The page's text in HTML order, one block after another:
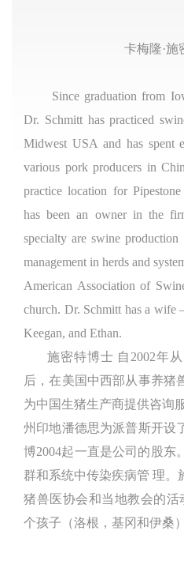
卡梅隆·施
Since graduation from
Dr. Schmitt has practiced
Midwest USA and has spent
various pork producers in
practice location for
has been an owner in the
specialty are swine
management in herds and
American Association of
church. Dr. Schmitt has a wife
Keegan, and Ethan.
施密特博士 自2002年
后，在美国中西部从事养猪
为中国生猪生产商提供咨询
州印地潘德思为派普斯开设
博2004起一直是公司的股东
群和系统中传染疾病管 理。
猪兽医协会和当地教会的
个孩子（洛根，基冈和伊桑